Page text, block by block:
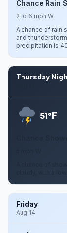
Chance Rain
2 to 6 mph W
A chance of rain
and
precipitation is
Thursday
51°F
A chance of
cloudy, with a
Friday
Aug 14